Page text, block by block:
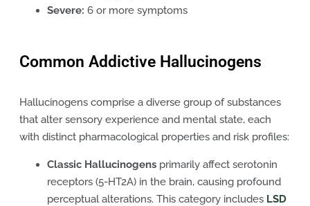
Severe: 6 or more symptoms
Common Addictive Hallucinogens
Hallucinogens comprise a diverse group of substances
that alter sensory experience and mental state, each
with distinct pharmacological properties and risk profiles:
Classic Hallucinogens primarily affect serotonin
receptors (5-HT2A) in the brain, causing profound
perceptual alterations. This category includes LSD